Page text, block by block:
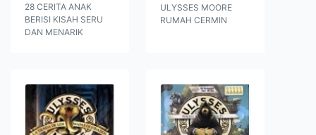
28 CERITA ANAK
BERISI KISAH SERU
DAN MENARIK
ULYSSES MOORE
RUMAH CERMIN